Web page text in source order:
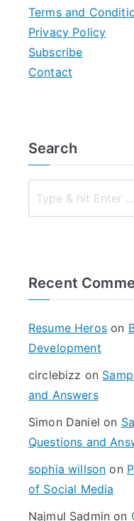
Terms and
Privacy Policy
Subscribe
Contact
Search
Recent
Resume Heroson
Development
circlebizz on
and Answers
Simon Daniel on
Questions and
sophia willson on
of Social Media
Najmul Sadmin on